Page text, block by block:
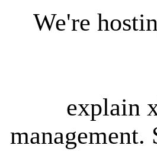
We're
explain
management.